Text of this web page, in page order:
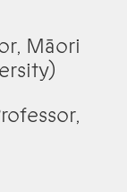
Māori